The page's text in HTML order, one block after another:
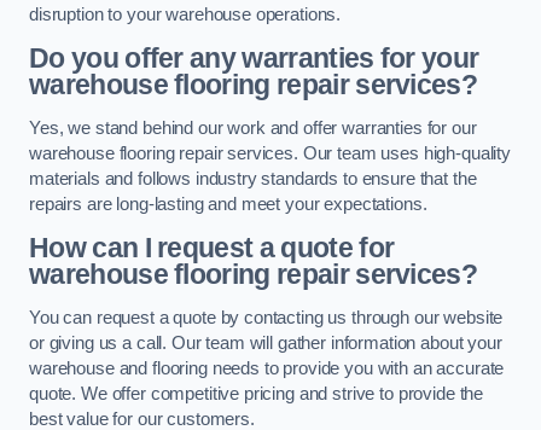
disruption to your warehouse operations.
Do you offer any warranties for your
warehouse flooring repair services?
Yes, we stand behind our work and offer warranties for our
warehouse flooring repair services. Our team uses high-quality
materials and follows industry standards to ensure that the
repairs are long-lasting and meet your expectations.
How can I request a quote for
warehouse flooring repair services?
You can request a quote by contacting us through our website
or giving us a call. Our team will gather information about your
warehouse and flooring needs to provide you with an accurate
quote. We offer competitive pricing and strive to provide the
best value for our customers.